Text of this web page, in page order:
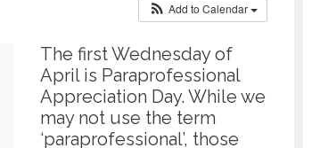
Add to Calendar
The first Wednesday of
April is Paraprofessional
Appreciation Day. While we
may not use the term
‘paraprofessional’, those